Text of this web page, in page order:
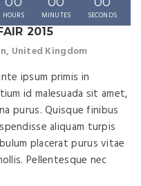
HOURS MINUTES SECONDS
2015
United Kingdom
ipsum primis in
id malesuada sit amet,
purus. Quisque finibus
aliquam turpis
placerat purus vitae
Pellentesque nec